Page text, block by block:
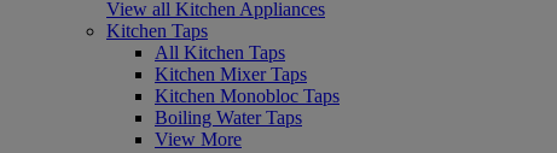
View all Kitchen Appliances
Kitchen Taps
All Kitchen Taps
Kitchen Mixer Taps
Kitchen Monobloc Taps
Boiling Water Taps
View More